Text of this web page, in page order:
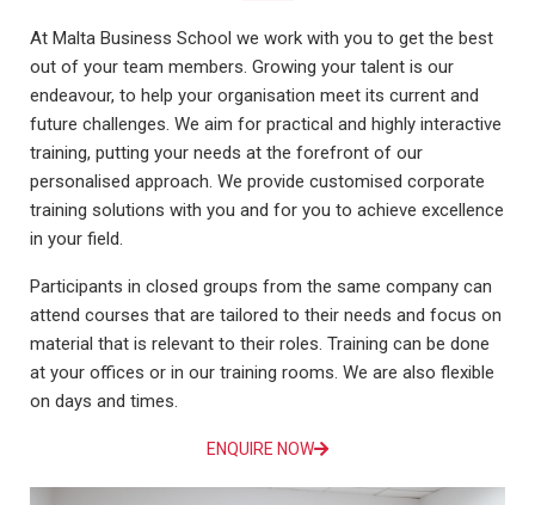
At Malta Business School we work with you to get the best
out of your team members. Growing your talent is our
endeavour, to help your organisation meet its current and
future challenges. We aim for practical and highly interactive
training, putting your needs at the forefront of our
personalised approach. We provide customised corporate
training solutions with you and for you to achieve excellence
in your field.
Participants in closed groups from the same company can
attend courses that are tailored to their needs and focus on
material that is relevant to their roles. Training can be done
at your offices or in our training rooms. We are also flexible
on days and times.
ENQUIRE NOW